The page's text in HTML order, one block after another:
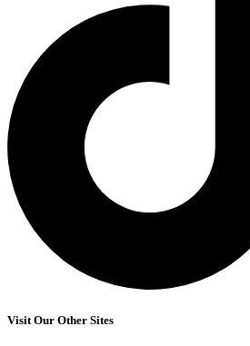
Visit Our Other Sites